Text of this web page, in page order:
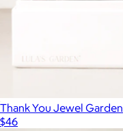
Thank You Jewel Garden
$46